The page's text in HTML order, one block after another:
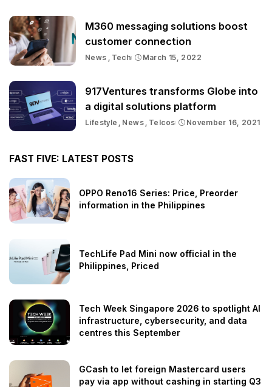
M360 messaging solutions boost
customer connection
News Tech March 15, 2022
917Ventures transforms Globe into
a digital solutions platform
Lifestyle News Telcos November 16, 2021
FAST FIVE: LATEST POSTS
OPPO Reno16 Series: Price, Preorder
information in the Philippines
TechLife Pad Mini now official in the
Philippines, Priced
Tech Week Singapore 2026 to spotlight AI
infrastructure, cybersecurity, and data
centres this September
GCash to let foreign Mastercard users
pay via app without cashing in starting Q3